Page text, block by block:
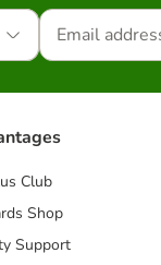
Club
Shop
Support